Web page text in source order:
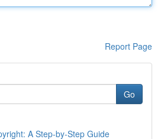
Report Page
Go
A Step-by-Step Guide